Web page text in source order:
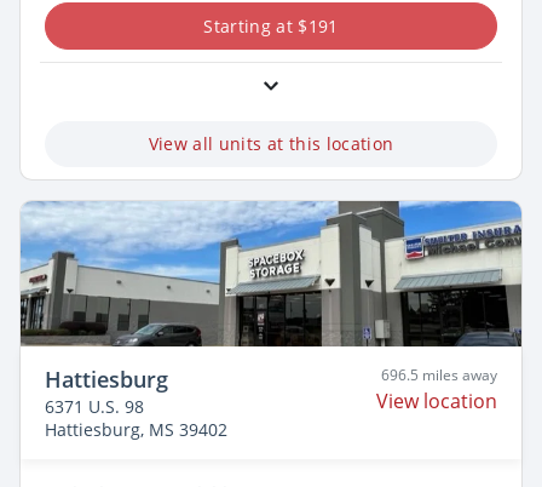
Starting at $191
View all units at this location
Hattiesburg
6371 U.S. 98
Hattiesburg, MS 39402
696.5 miles away
View location